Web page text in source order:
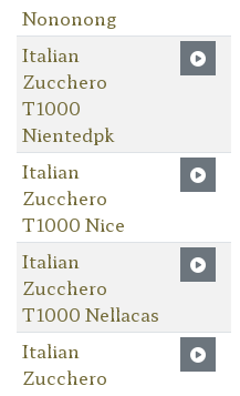
Nononong
Italian
Zucchero
T1000
Nientedpk
Italian
Zucchero
T1000 Nice
Italian
Zucchero
T1000 Nellacas
Italian
Zucchero